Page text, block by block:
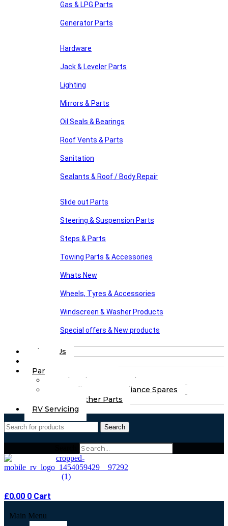
Gas & LPG Parts
Generator Parts
Hardware
Jack & Leveler Parts
Lighting
Mirrors & Parts
Oil Seals & Bearings
Roof Vents & Parts
Sanitation
Sealants & Roof / Body Repair
Slide out Parts
Steering & Suspension Parts
Steps & Parts
Towing Parts & Accessories
Whats New
Wheels, Tyres & Accessories
Windscreen & Washer Products
Special offers & New products
About Us
Part Finding Services
Chassis & Part Services
Appliances & Appliance Spares
Any Other Parts
RV Servicing
Search
£0.00 0 Cart
Main Menu